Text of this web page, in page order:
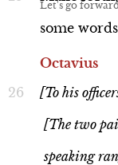
some
Octavius
[To his
[The two
speaking